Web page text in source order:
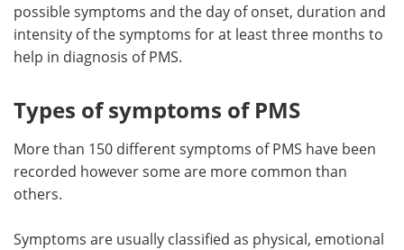
possible symptoms and the day of onset, duration and
intensity of the symptoms for at least three months to
help in diagnosis of PMS.
Types of symptoms of PMS
More than 150 different symptoms of PMS have been
recorded however some are more common than
others.
Symptoms are usually classified as physical, emotional